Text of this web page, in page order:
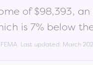
of$98,393,
is 7% below
FEMA. Last updated: March